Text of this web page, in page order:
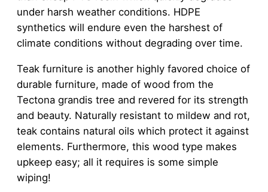
under harsh weather conditions. HDPE
synthetics will endure even the harshest of
climate conditions without degrading over time.
Teak furniture is another highly favored choice of
durable furniture, made of wood from the
Tectona grandis tree and revered for its strength
and beauty. Naturally resistant to mildew and rot,
teak contains natural oils which protect it against
elements. Furthermore, this wood type makes
upkeep easy; all it requires is some simple
wiping!